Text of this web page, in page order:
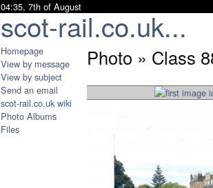
scot-rail.co.uk...
04:35, 7th of August
Homepage
View by message
View by subject
Send an email
scot-rail.co.uk wiki
Photo Albums
Files
Photo » Class